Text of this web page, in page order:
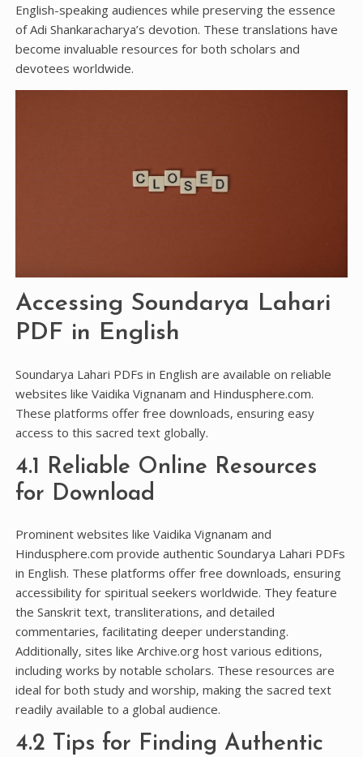
English-speaking audiences while preserving the essence
of Adi Shankaracharya’s devotion. These translations have
become invaluable resources for both scholars and
devotees worldwide.
Accessing Soundarya Lahari
PDF in English
Soundarya Lahari PDFs in English are available on reliable
websites like Vaidika Vignanam and Hindusphere.com.
These platforms offer free downloads‚ ensuring easy
access to this sacred text globally.
4.1 Reliable Online Resources
for Download
Prominent websites like Vaidika Vignanam and
Hindusphere.com provide authentic Soundarya Lahari PDFs
in English. These platforms offer free downloads‚ ensuring
accessibility for spiritual seekers worldwide. They feature
the Sanskrit text‚ transliterations‚ and detailed
commentaries‚ facilitating deeper understanding.
Additionally‚ sites like Archive.org host various editions‚
including works by notable scholars. These resources are
ideal for both study and worship‚ making the sacred text
readily available to a global audience.
4.2 Tips for Finding Authentic